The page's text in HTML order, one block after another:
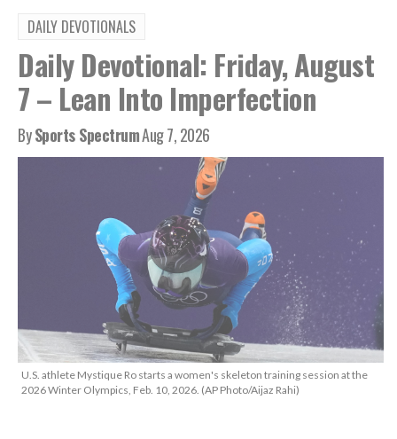
DAILY DEVOTIONALS
Daily Devotional: Friday, August
7 – Lean Into Imperfection
BySports SpectrumAug 7, 2026
U.S. athlete Mystique Ro starts a women's skeleton training session at the
2026 Winter Olympics, Feb. 10, 2026. (AP Photo/Aijaz Rahi)